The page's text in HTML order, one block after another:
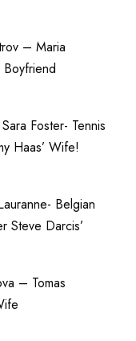
– Maria
Boyfriend
Foster- Tennis
Haas’ Wife!
Belgian
Steve Darcis’
– Tomas